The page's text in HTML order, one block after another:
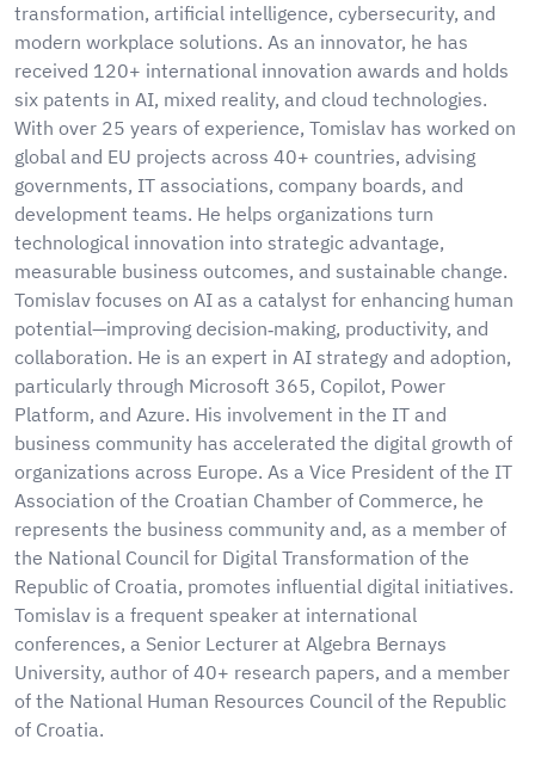
transformation, artificial intelligence, cybersecurity, and
modern workplace solutions. As an innovator, he has
received 120+ international innovation awards and holds
six patents in AI, mixed reality, and cloud technologies.
With over 25 years of experience, Tomislav has worked on
global and EU projects across 40+ countries, advising
governments, IT associations, company boards, and
development teams. He helps organizations turn
technological innovation into strategic advantage,
measurable business outcomes, and sustainable change.
Tomislav focuses on AI as a catalyst for enhancing human
potential—improving decision‑making, productivity, and
collaboration. He is an expert in AI strategy and adoption,
particularly through Microsoft 365, Copilot, Power
Platform, and Azure. His involvement in the IT and
business community has accelerated the digital growth of
organizations across Europe. As a Vice President of the IT
Association of the Croatian Chamber of Commerce, he
represents the business community and, as a member of
the National Council for Digital Transformation of the
Republic of Croatia, promotes influential digital initiatives.
Tomislav is a frequent speaker at international
conferences, a Senior Lecturer at Algebra Bernays
University, author of 40+ research papers, and a member
of the National Human Resources Council of the Republic
of Croatia.